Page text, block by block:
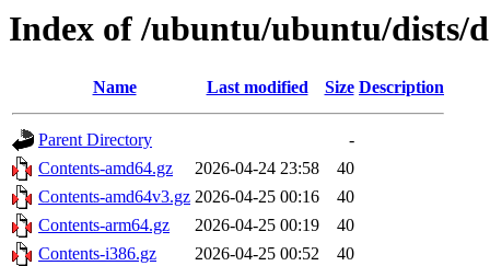
Index of /ubuntu/ubuntu/dists/
Name Last modified Size Description
Parent Directory
-
Contents-amd64.gz
2026-04-24 23:58
40
Contents-amd64v3.gz 2026-04-25 00:16
40
Contents-arm64.gz
2026-04-25 00:19
40
Contents-i386.gz
2026-04-25 00:52
40